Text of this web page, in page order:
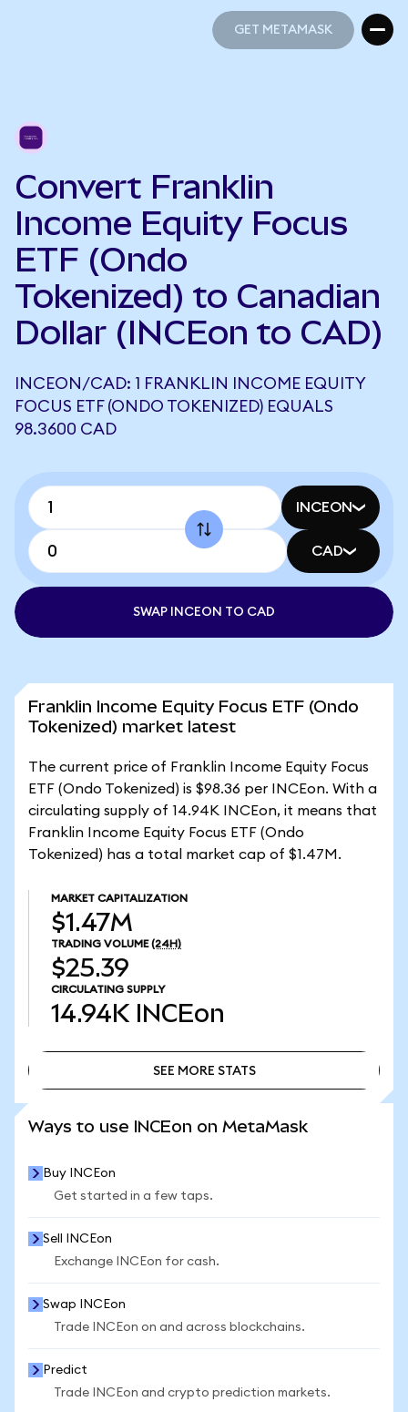
GET METAMASK
Convert Franklin
Income Equity Focus
ETF (Ondo
Tokenized) to Canadian
Dollar (INCEon to CAD)
INCEON/CAD: 1 FRANKLIN INCOME EQUITY
FOCUS ETF (ONDO TOKENIZED) EQUALS
98.3600 CAD
INCEON
CAD
SWAP INCEON TO CAD
Franklin Income Equity Focus ETF (Ondo
Tokenized) market latest
The current price of Franklin Income Equity Focus
ETF (Ondo Tokenized) is $98.36 per INCEon. With a
circulating supply of 14.94K INCEon, it means that
Franklin Income Equity Focus ETF (Ondo
Tokenized) has a total market cap of $1.47M.
MARKET CAPITALIZATION
$1.47M
TRADING VOLUME (24H)
$25.39
CIRCULATING SUPPLY
14.94K INCEon
SEE MORE STATS
Ways to use INCEon on MetaMask
Buy INCEon
Get started in a few taps.
Sell INCEon
Exchange INCEon for cash.
Swap INCEon
Trade INCEon on and across blockchains.
Predict
Trade INCEon and crypto prediction markets.